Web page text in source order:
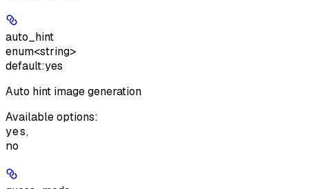
auto_hint
enum<string>
default:yes
Auto hint image generation
Available options:
yes,
no